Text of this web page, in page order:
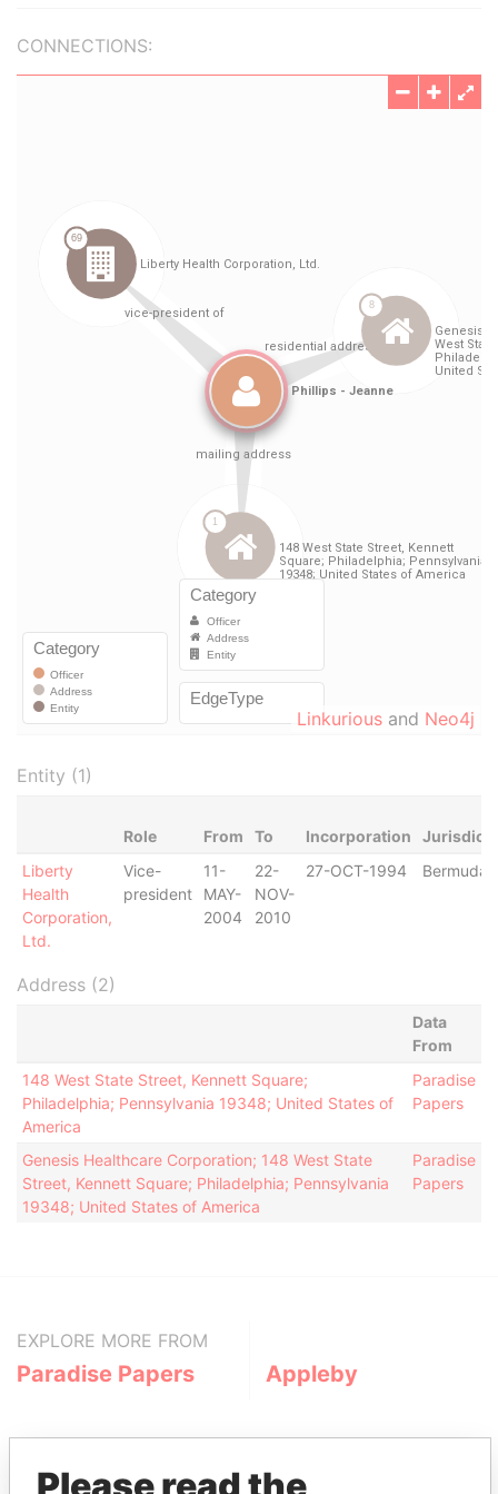
CONNECTIONS:
Linkurious and Neo4j
Entity (1)
Role From To Incorporation
Liberty
Health
Corporation,
Ltd.
Vice-
president
11-
MAY-
2004
22-
NOV-
2010
27-OCT-1994 Bermuda
Address (2)
Data
From
148 West State Street, Kennett Square;
Philadelphia; Pennsylvania 19348; United States of
America
Paradise
Papers
Genesis Healthcare Corporation; 148 West State
Street, Kennett Square; Philadelphia; Pennsylvania
19348; United States of America
Paradise
Papers
EXPLORE MORE FROM
Paradise Papers Appleby
Please read the